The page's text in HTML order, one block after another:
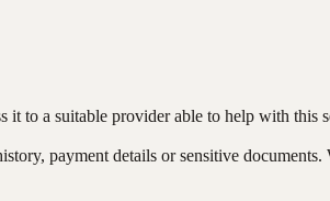
it to a suitable provider able to help with this
payment details or sensitive